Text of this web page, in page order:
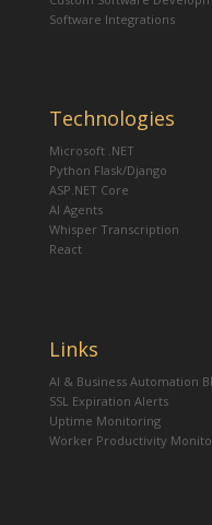
Software Integrations
Technologies
Microsoft .NET
Python Flask/Django
ASP.NET Core
AI Agents
Whisper Transcription
React
Links
AI & Business Automation
SSL Expiration Alerts
Uptime Monitoring
Worker Productivity